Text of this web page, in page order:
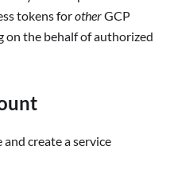
tokens forotherGCP
on the behalf of authorized
and create a service